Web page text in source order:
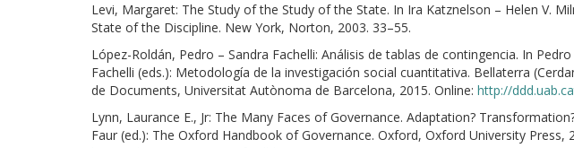
Levi, Margaret: The Study of the Study of the State. In Ira Katznelson – Helen V.
State of the Discipline. New York, Norton, 2003. 33–55.
López-Roldán, Pedro – Sandra Fachelli: Análisis de tablas de contingencia. In
Fachelli (eds.): Metodología de la investigación social cuantitativa. Bellaterra
de Documents, Universitat Autònoma de Barcelona, 2015. Online: http://
Lynn, Laurance E., Jr: The Many Faces of Governance. Adaptation?
Faur (ed.): The Oxford Handbook of Governance. Oxford, Oxford University Press,